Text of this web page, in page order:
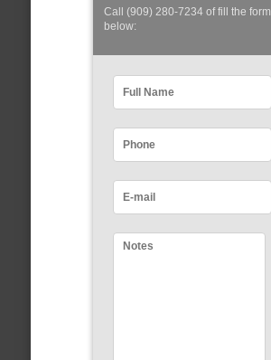
Call (909) 280-7234 of fill the form
below: